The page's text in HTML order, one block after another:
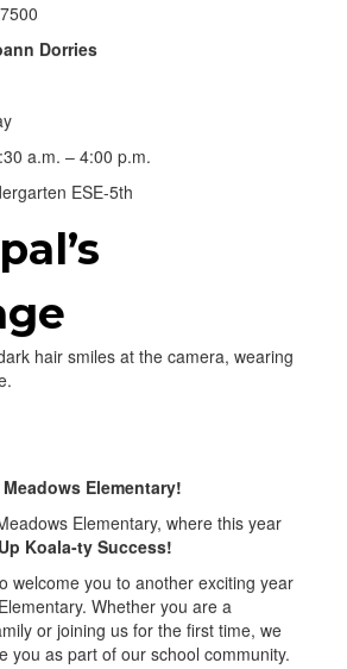
Dorries
a.m. – 4:00 p.m.
ESE-5th
Elementary!
Elementary, where this year
Koala-ty Success!
welcome you to another exciting year
Whether you are a
or joining us for the first time, we
you as part of our school community.